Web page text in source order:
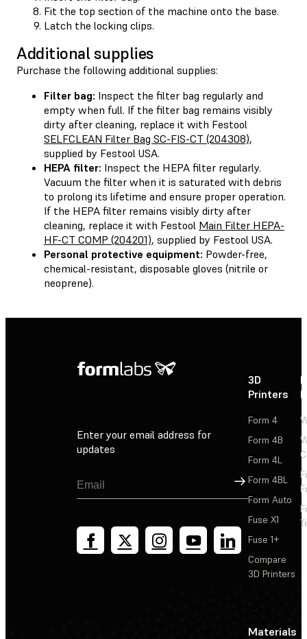
Fit the top section of the machine onto the base.
Latch the locking clips.
Additional supplies
Purchase the following additional supplies:
Filter bag: Inspect the filter bag regularly and
empty when full. If the filter bag remains visibly
dirty after cleaning, replace it with Festool
SELFCLEAN Filter Bag SC-FIS-CT (204308),
supplied by Festool USA.
HEPA filter: Inspect the HEPA filter regularly.
Vacuum the filter when it is saturated with debris
to prolong its lifetime and ensure proper operation.
If the HEPA filter remains visibly dirty after
cleaning, replace it with Festool Main Filter HEPA-
HF-CT COMP (204201), supplied by Festool USA.
Personal protective equipment: Powder-free,
chemical-resistant, disposable gloves (nitrile or
neoprene).
Enter your email address for
updates
Sign Up
3D
Printers
Form 4
Form 4B
Form 4L
Form 4BL
Form Auto
Fuse X1
Fuse 1+
Compare
3D Printers
Materials